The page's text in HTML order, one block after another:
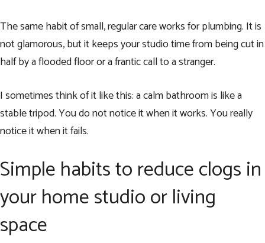
The same habit of small, regular care works for plumbing. It is
not glamorous, but it keeps your studio time from being cut in
half by a flooded floor or a frantic call to a stranger.
I sometimes think of it like this: a calm bathroom is like a
stable tripod. You do not notice it when it works. You really
notice it when it fails.
Simple habits to reduce clogs in
your home studio or living
space